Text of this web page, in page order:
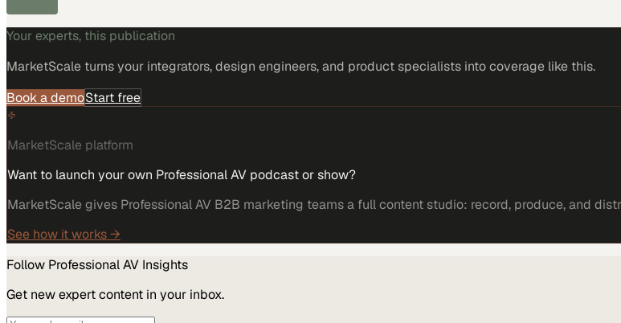
Your experts, this publication
MarketScale turnsyour integrators, design engineers, and product specialists into coverage like this.
Book a demoStart free
MarketScale platform
Want to launch your own Professional AV podcast or show?
MarketScale gives Professional AV B2B marketing teams a full content studio: record, produce, and
See how it works →
Follow Professional AV Insights
Get new expert content in your inbox.